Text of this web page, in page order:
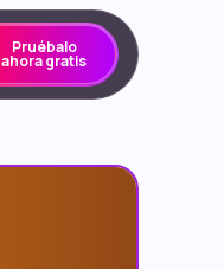
Pruébalo
ahora gratis